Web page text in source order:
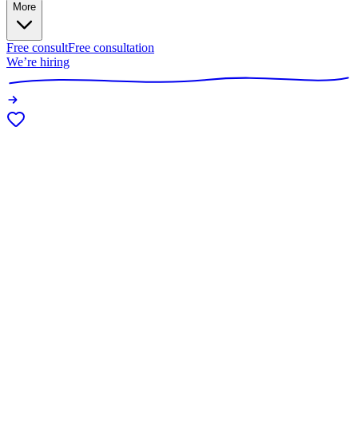
More
Free consultFree consultation
We’re hiring